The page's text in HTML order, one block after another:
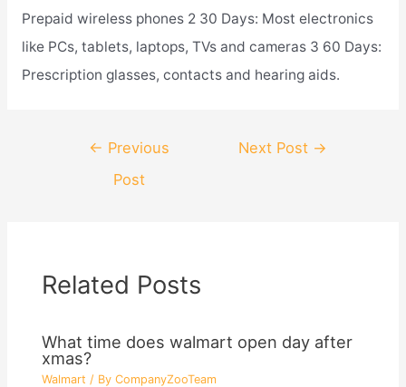
Prepaid wireless phones 2 30 Days: Most electronics
like PCs, tablets, laptops, TVs and cameras 3 60 Days:
Prescription glasses, contacts and hearing aids.
navigation
← Previous
Post
Next Post →
Related Posts
What time does walmart open day after
xmas?
Walmart / By CompanyZooTeam